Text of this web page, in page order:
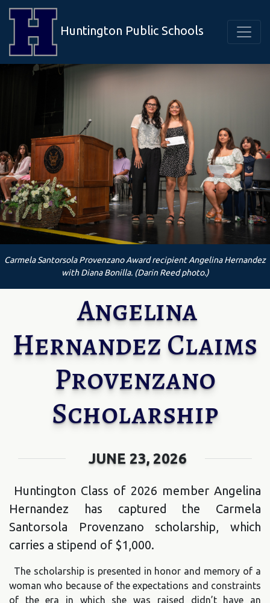
Huntington Public Schools
Carmela Santorsola Provenzano Award recipient Angelina Hernandez
with Diana Bonilla. (Darin Reed photo.)
Angelina
Hernandez Claims
Provenzano
Scholarship
JUNE 23, 2026
Huntington Class of 2026 member Angelina
Hernandez has captured the Carmela
Santorsola Provenzano scholarship, which
carries a stipend of $1,000.
The scholarship is presented in honor and memory of a
woman who because of the expectations and constraints
of the era in which she was raised didn’t have an